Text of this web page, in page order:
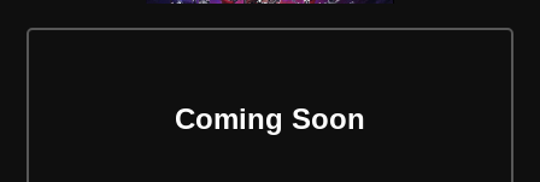
Coming Soon